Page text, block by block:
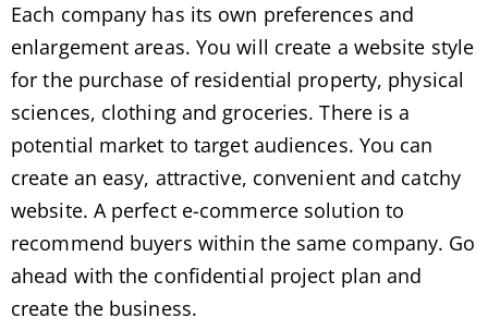
Each company has its own preferences and
enlargement areas. You will create a website style
for the purchase of residential property, physical
sciences, clothing and groceries. There is a
potential market to target audiences. You can
create an easy, attractive, convenient and catchy
website. A perfect e-commerce solution to
recommend buyers within the same company. Go
ahead with the confidential project plan and
create the business.